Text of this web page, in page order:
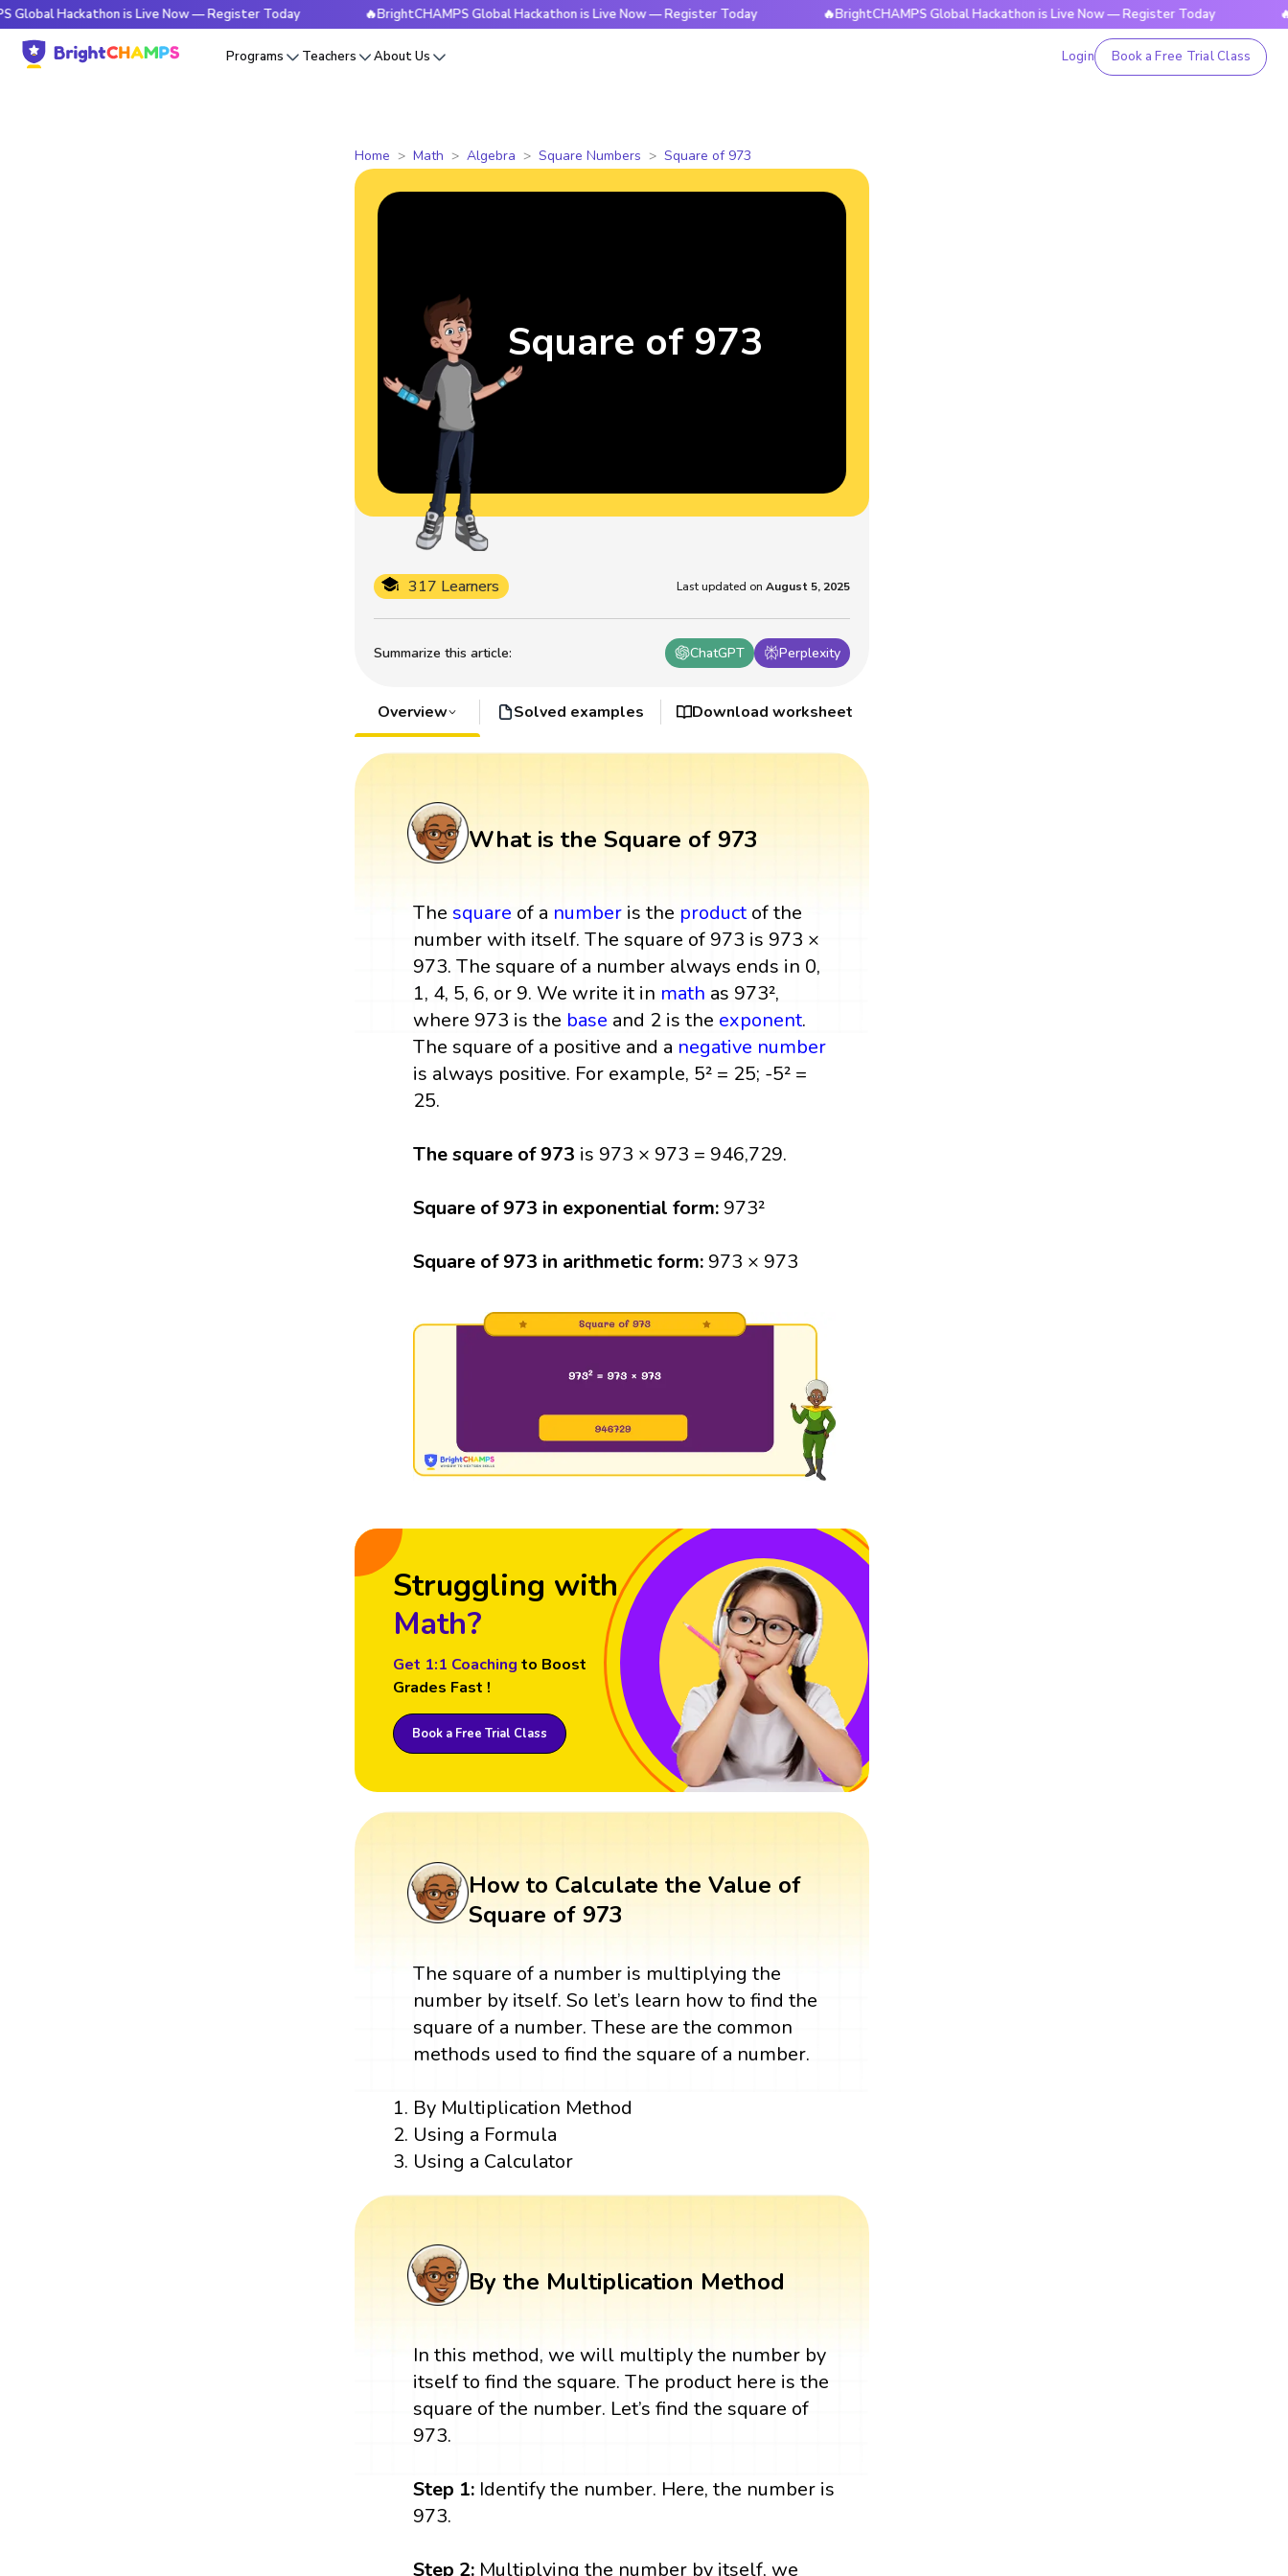
is Live Now — Register Today 🔥BrightCHAMPS Global Hackathon is Live Now — Register Today 🔥BrightCHAMPS Global Hackathon is Live Now — Register Today
Programs Teachers About Us Login Book a Free Trial Class
Home Math Algebra Square Numbers Square of 973
Summarize this article: ChatGPT Perplexity
317 Learners Last updated on August 5, 2025
Square of 973
Overview Solved examples Download worksheet
What is the Square of 973
The square of a number is the productof the
number with itself. The square of 973 is 973 ×
973. The square of a number always ends in 0,
1, 4, 5, 6, or 9. We write it in math as 973²,
where 973 is the base and 2 is the exponent.
The square of a positive and a negative number
is always positive. For example, 5² = 25; -5² =
25.
The square of 973 is 973 × 973 = 946,729.
Square of 973 in exponential form: 973²
Square of 973 in arithmetic form: 973 × 973
Struggling with
Math?
Get 1:1 Coaching to Boost
Grades Fast !
Book a Free Trial Class
How to Calculate the Value of
Square of 973
The square of a number is multiplying the
number by itself. So let’s learn how to find the
square of a number. These are the common
methods used to find the square of a number.
By Multiplication Method
Using a Formula
Using a Calculator
By the Multiplication Method
In this method, we will multiply the number by
itself to find the square. The product here is the
square of the number. Let’s find the square of
973.
Step 1: Identify the number. Here, the number is
973.
Step 2: Multiplying the number by itself, we